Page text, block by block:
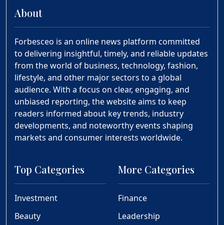
About
Forbesceo is an online news platform committed
to delivering insightful, timely, and reliable updates
from the world of business, technology, fashion,
lifestyle, and other major sectors to a global
audience. With a focus on clear, engaging, and
unbiased reporting, the website aims to keep
readers informed about key trends, industry
developments, and noteworthy events shaping
markets and consumer interests worldwide.
Top Categories
Investment
Beauty
More Categories
Finance
Leadership